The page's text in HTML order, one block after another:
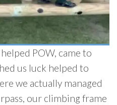
POW, came to
us luck helped to
we actually managed
our climbing frame